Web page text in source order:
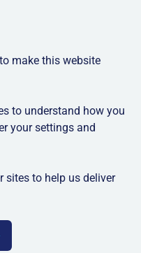
make this website
to understand how you
your settings and
sites to help us deliver